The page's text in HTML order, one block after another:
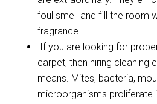
foul smell and fill the room
fragrance.
·If you are looking for
carpet, then hiring cleaning
means. Mites, bacteria,
microorganisms proliferate